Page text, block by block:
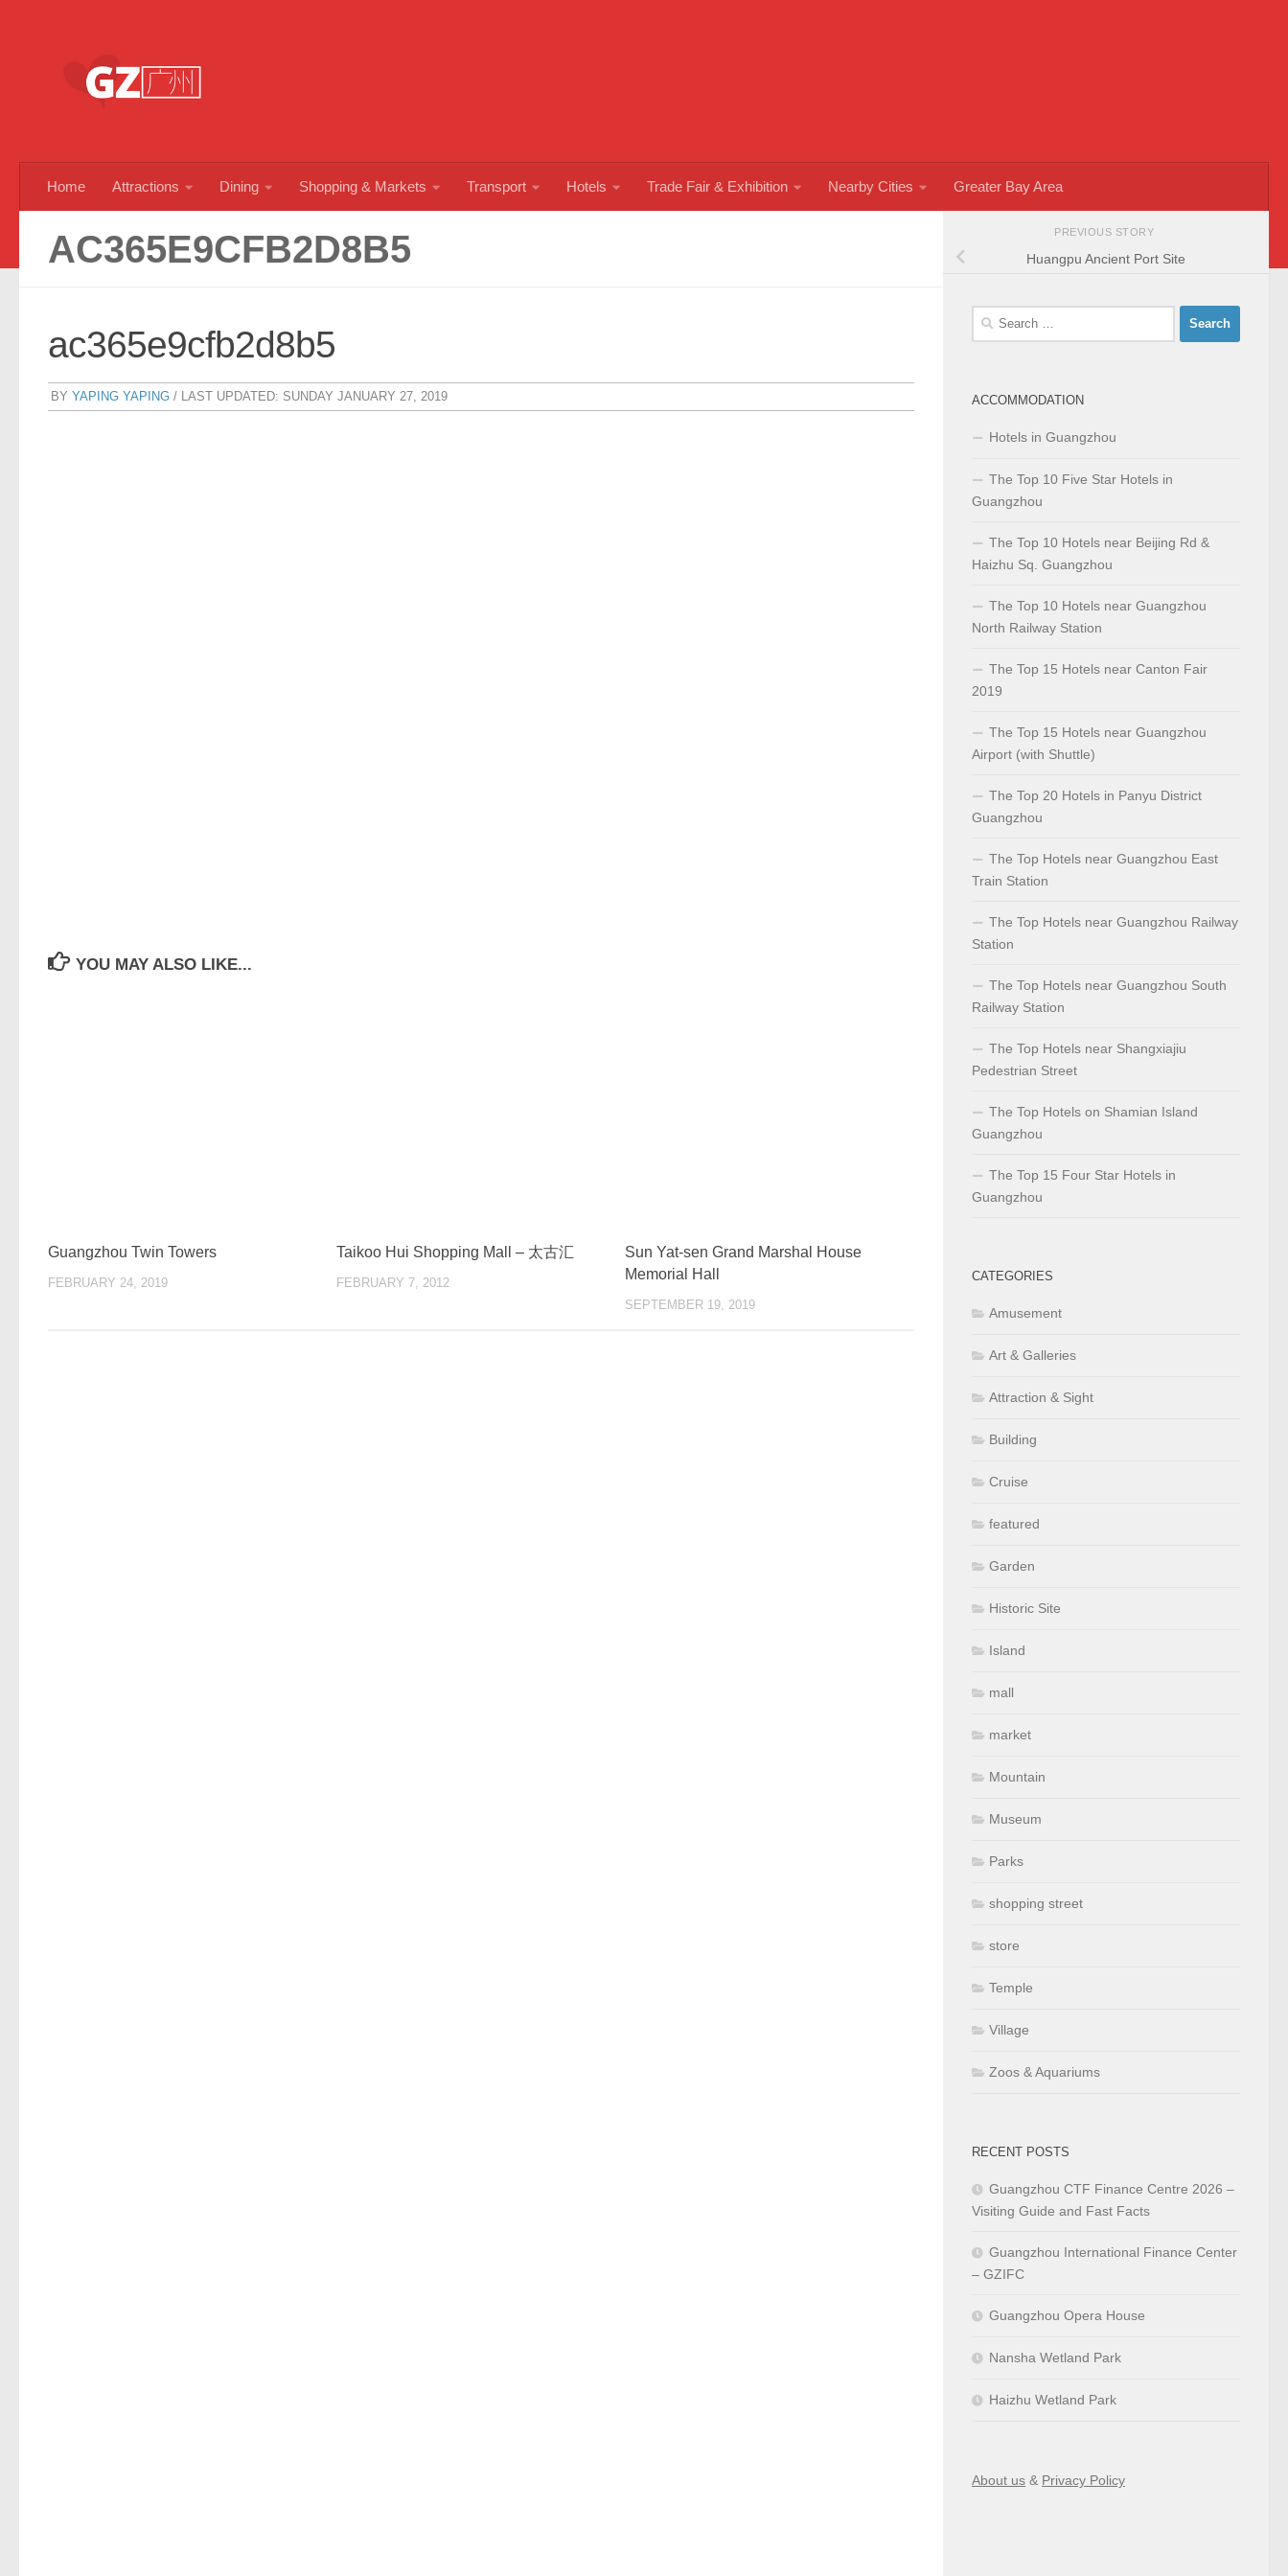
Home Attractions Dining Shopping & Markets Transport Hotels Trade Fair & Exhibition Nearby Cities Greater Bay Area
AC365E9CFB2D8B5
ac365e9cfb2d8b5
BY YAPING YAPING / LAST UPDATED: SUNDAY JANUARY 27, 2019
YOU MAY ALSO LIKE...
Guangzhou Twin Towers
FEBRUARY 24, 2019
Taikoo Hui Shopping Mall – 太古汇
FEBRUARY 7, 2012
Sun Yat-sen Grand Marshal House
Memorial Hall
SEPTEMBER 19, 2019
PREVIOUS STORY
Huangpu Ancient Port Site
Search
ACCOMMODATION
Hotels in Guangzhou
The Top 10 Five Star Hotels in
Guangzhou
The Top 10 Hotels near Beijing Rd &
Haizhu Sq. Guangzhou
The Top 10 Hotels near Guangzhou
North Railway Station
The Top 15 Hotels near Canton Fair
2019
The Top 15 Hotels near Guangzhou
Airport (with Shuttle)
The Top 20 Hotels in Panyu District
Guangzhou
The Top Hotels near Guangzhou East
Train Station
The Top Hotels near Guangzhou Railway
Station
The Top Hotels near Guangzhou South
Railway Station
The Top Hotels near Shangxiajiu
Pedestrian Street
The Top Hotels on Shamian Island
Guangzhou
The Top 15 Four Star Hotels in
Guangzhou
CATEGORIES
Amusement
Art & Galleries
Attraction & Sight
Building
Cruise
featured
Garden
Historic Site
Island
mall
market
Mountain
Museum
Parks
shopping street
store
Temple
Village
Zoos & Aquariums
RECENT POSTS
Guangzhou CTF Finance Centre 2026 –
Visiting Guide and Fast Facts
Guangzhou International Finance Center
– GZIFC
Guangzhou Opera House
Nansha Wetland Park
Haizhu Wetland Park
About us & Privacy Policy